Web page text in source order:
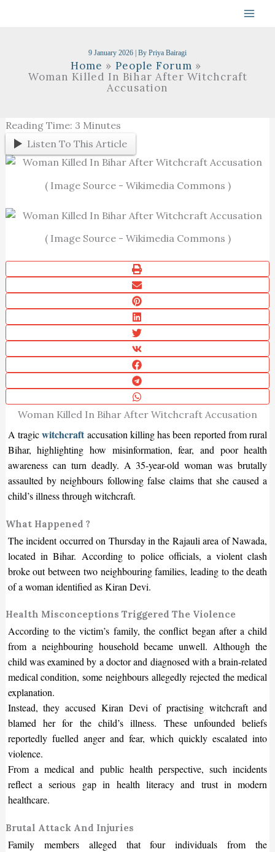
9 January 2026 | By Priya Bairagi
Home
People Forum
Woman Killed In Bihar After Witchcraft
Accusation
Reading Time: 3 Minutes
Listen To This Article
( Image Source - Wikimedia Commons )
( Image Source - Wikimedia Commons )
Woman Killed In Bihar After Witchcraft Accusation
A tragicwitchcraft accusation killing has been reported from rural
Bihar, highlighting how misinformation, fear, and poor health
awareness can turn deadly. A 35-year-old woman was brutally
assaulted by neighbours following false claims that she caused a
child’s illness through witchcraft.
What Happened ?
The incident occurred on Thursday in the Rajauli area of Nawada,
located in Bihar. According to police officials, a violent clash
broke out between two neighbouring families, leading to the death
of a woman identified as Kiran Devi.
Health Misconceptions Triggered The Violence
According to the victim’s family, the conflict began after a child
from a neighbouring household became unwell. Although the
child was examined by a doctor and diagnosed with a brain-related
medical condition, some neighbours allegedly rejected the medical
explanation.
Instead, they accused Kiran Devi of practising witchcraft and
blamed her for the child’s illness. These unfounded beliefs
reportedly fuelled anger and fear, which quickly escalated into
violence.
From a medical and public health perspective, such incidents
reflect a serious gap in health literacy and trust in modern
healthcare.
Brutal Attack And Injuries
Family members alleged that four individuals from the